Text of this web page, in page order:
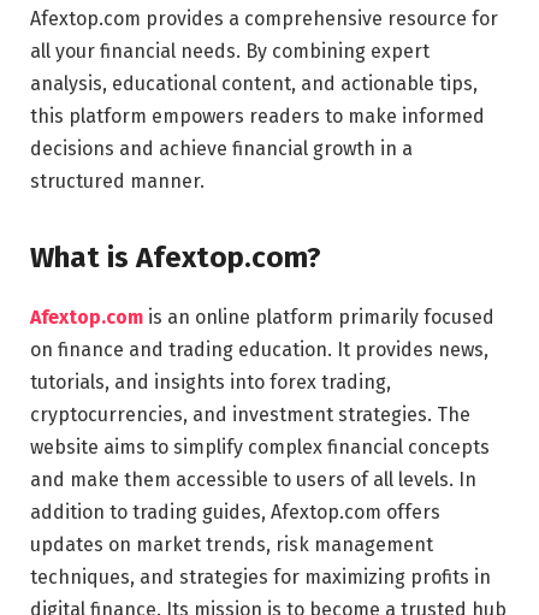
Afextop.com provides a comprehensive resource for
all your financial needs. By combining expert
analysis, educational content, and actionable tips,
this platform empowers readers to make informed
decisions and achieve financial growth in a
structured manner.
What is Afextop.com?
Afextop.com is an online platform primarily focused
on finance and trading education. It provides news,
tutorials, and insights into forex trading,
cryptocurrencies, and investment strategies. The
website aims to simplify complex financial concepts
and make them accessible to users of all levels. In
addition to trading guides, Afextop.com offers
updates on market trends, risk management
techniques, and strategies for maximizing profits in
digital finance. Its mission is to become a trusted hub